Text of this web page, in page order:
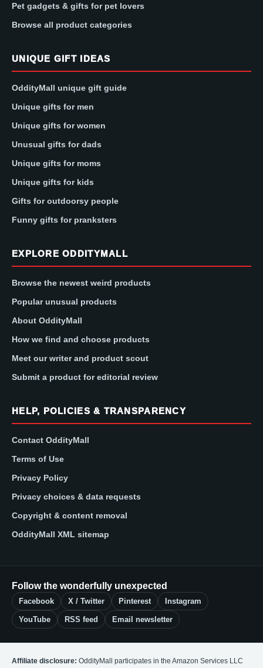
Pet gadgets & gifts for pet lovers
Browse all product categories
UNIQUE GIFT IDEAS
OddityMall unique gift guide
Unique gifts for men
Unique gifts for women
Unusual gifts for dads
Unique gifts for moms
Unique gifts for kids
Gifts for outdoorsy people
Funny gifts for pranksters
EXPLORE ODDITYMALL
Browse the newest weird products
Popular unusual products
About OddityMall
How we find and choose products
Meet our writer and product scout
Submit a product for editorial review
HELP, POLICIES & TRANSPARENCY
Contact OddityMall
Terms of Use
Privacy Policy
Privacy choices & data requests
Copyright & content removal
OddityMall XML sitemap
Follow the wonderfully unexpected
Facebook X / Twitter Pinterest Instagram
YouTube RSS feed Email newsletter
Affiliate disclosure: OddityMall participates in the Amazon Services LLC